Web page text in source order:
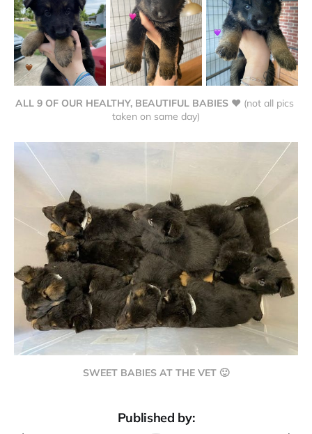
ALL 9 OF OUR HEALTHY, BEAUTIFUL BABIES ❤ (not all pics
taken on same day)
SWEET BABIES AT THE VET 🙂
Published by: